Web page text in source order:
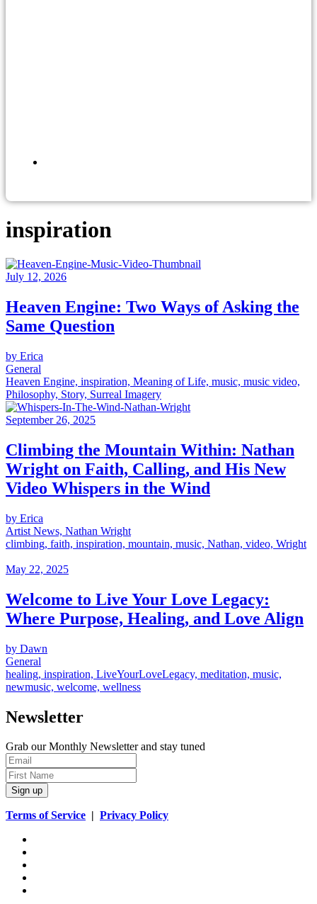
inspiration
July 12, 2026
Heaven Engine: Two Ways of Asking the
Same Question
by Erica
General
Heaven Engine, inspiration, Meaning of Life, music, music video,
Philosophy, Story, Surreal Imagery
September 26, 2025
Climbing the Mountain Within: Nathan
Wright on Faith, Calling, and His New
Video Whispers in the Wind
by Erica
Artist News, Nathan Wright
climbing, faith, inspiration, mountain, music, Nathan, video, Wright
May 22, 2025
Welcome to Live Your Love Legacy:
Where Purpose, Healing, and Love Align
by Dawn
General
healing, inspiration, LiveYourLoveLegacy, meditation, music,
newmusic, welcome, wellness
Newsletter
Grab our Monthly Newsletter and stay tuned
Sign up
Terms of Service Privacy Policy